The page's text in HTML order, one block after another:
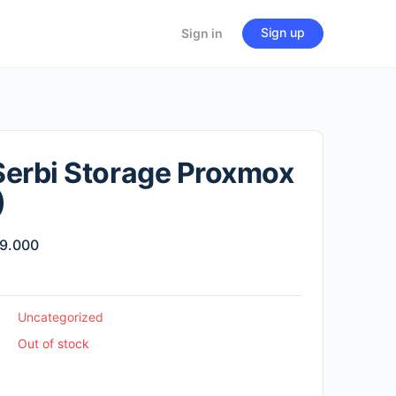
Sign in Sign up
Storage Proxmox
Current
is:
Rp49.000.
Uncategorized
Out of stock